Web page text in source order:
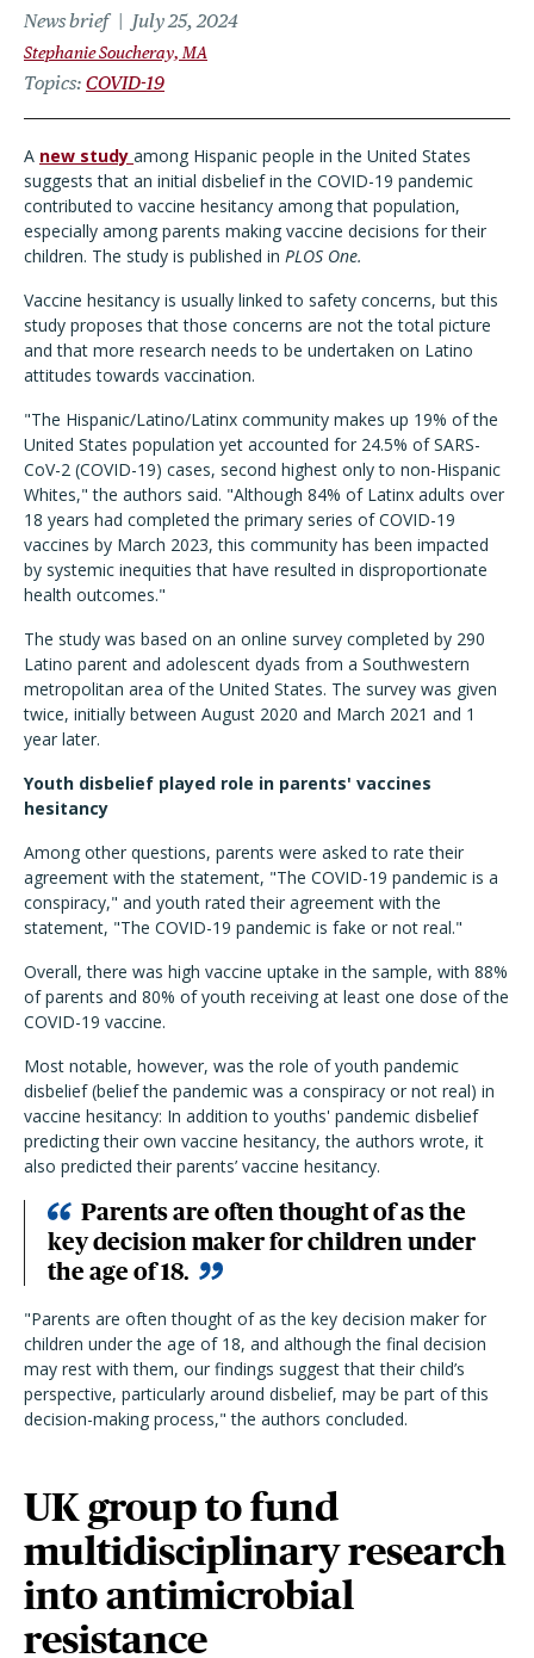
News brief July 25, 2024
Stephanie Soucheray, MA
Topics COVID-19
A new study among Hispanic people in the United States
suggests that an initial disbelief in the COVID-19 pandemic
contributed to vaccine hesitancy among that population,
especially among parents making vaccine decisions for their
children. The study is published in PLOS One.
Vaccine hesitancy is usually linked to safety concerns, but this
study proposes that those concerns are not the total picture
and that more research needs to be undertaken on Latino
attitudes towards vaccination.
"The Hispanic/Latino/Latinx community makes up 19% of the
United States population yet accounted for 24.5% of SARS-
CoV-2 (COVID-19) cases, second highest only to non-Hispanic
Whites," the authors said. "Although 84% of Latinx adults over
18 years had completed the primary series of COVID-19
vaccines by March 2023, this community has been impacted
by systemic inequities that have resulted in disproportionate
health outcomes."
The study was based on an online survey completed by 290
Latino parent and adolescent dyads from a Southwestern
metropolitan area of the United States. The survey was given
twice, initially between August 2020 and March 2021 and 1
year later.
Youth disbelief played role in parents' vaccines
hesitancy
Among other questions, parents were asked to rate their
agreement with the statement, "The COVID-19 pandemic is a
conspiracy," and youth rated their agreement with the
statement, "The COVID-19 pandemic is fake or not real."
Overall, there was high vaccine uptake in the sample, with 88%
of parents and 80% of youth receiving at least one dose of the
COVID-19 vaccine.
Most notable, however, was the role of youth pandemic
disbelief (belief the pandemic was a conspiracy or not real) in
vaccine hesitancy: In addition to youths' pandemic disbelief
predicting their own vaccine hesitancy, the authors wrote, it
also predicted their parents’ vaccine hesitancy.
Parents are often thought of as the
key decision maker for children under
the age of 18.
"Parents are often thought of as the key decision maker for
children under the age of 18, and although the final decision
may rest with them, our findings suggest that their child’s
perspective, particularly around disbelief, may be part of this
decision-making process," the authors concluded.
UK group to fund
multidisciplinary research
into antimicrobial
resistance